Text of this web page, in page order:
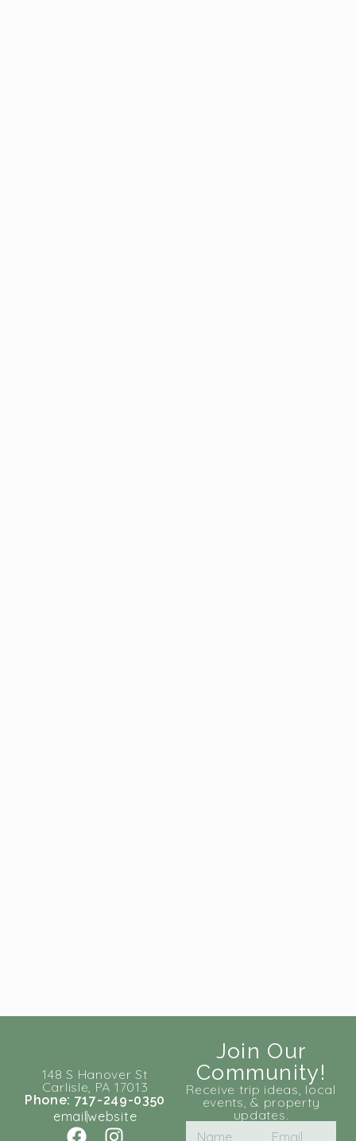
148 S Hanover St
Carlisle, PA 17013
Phone: 717-249-0350
email website
Join Our
Community!
Receive trip ideas, local
events, & property
updates.